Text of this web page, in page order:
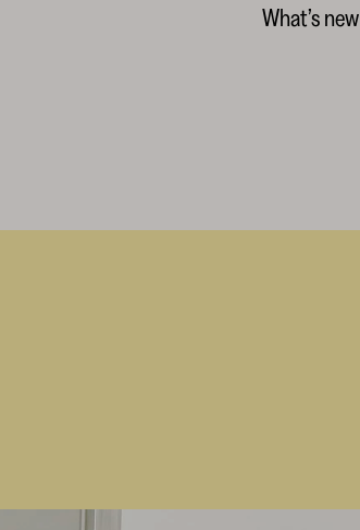
What’s new